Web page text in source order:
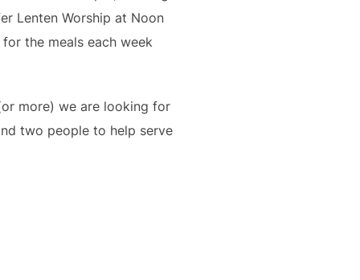
Lenten Worship at Noon
the meals each week
more) we are looking for
two people to help serve